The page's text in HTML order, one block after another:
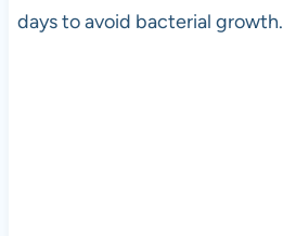
days to avoid bacterial growth.